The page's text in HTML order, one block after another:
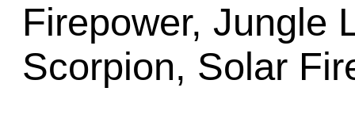
Firepower, Jungle
Scorpion, Solar